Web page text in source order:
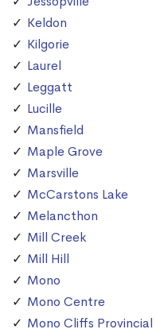
Keldon
Kilgorie
Laurel
Leggatt
Lucille
Mansfield
Maple Grove
Marsville
McCarstons Lake
Melancthon
Mill Creek
Mill Hill
Mono
Mono Centre
Mono Cliffs Provincial